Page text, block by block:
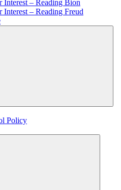
Interest – Reading Bion
Interest – Reading Freud
Policy